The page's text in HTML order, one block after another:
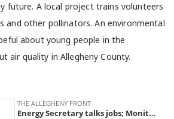
future. A local project trains volunteers
and other pollinators. An environmental
about young people in the
air quality in Allegheny County.